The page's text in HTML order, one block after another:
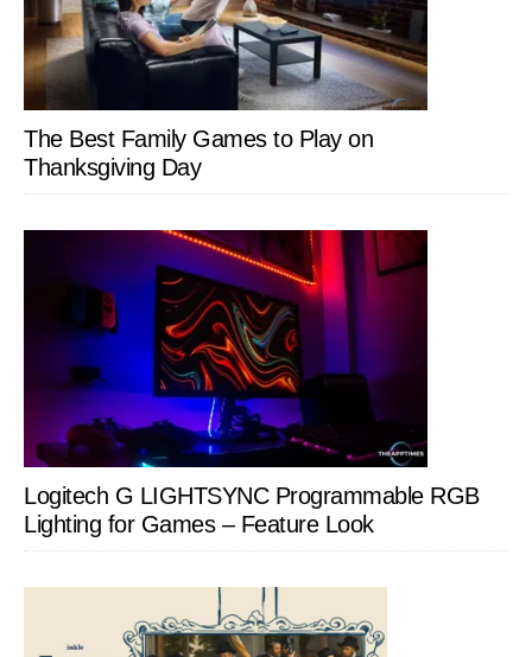
The Best Family Games to Play on
Thanksgiving Day
Logitech G LIGHTSYNC Programmable RGB
Lighting for Games – Feature Look